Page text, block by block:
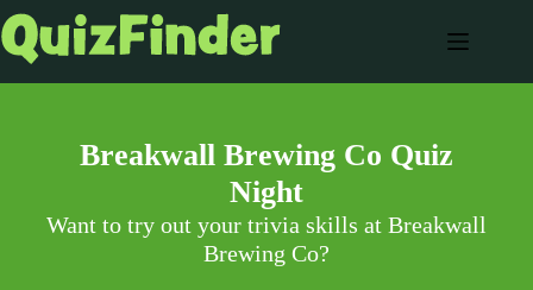
Breakwall Brewing Co Quiz
Night
Want to try out your trivia skills at Breakwall
Brewing Co?